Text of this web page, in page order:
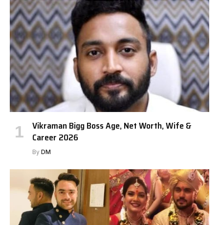
Vikraman Bigg Boss Age, Net Worth, Wife &
Career 2026
By DM